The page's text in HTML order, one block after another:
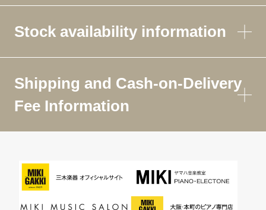
Stock availability information
Shipping and Cash-on-Delivery
Fee Information